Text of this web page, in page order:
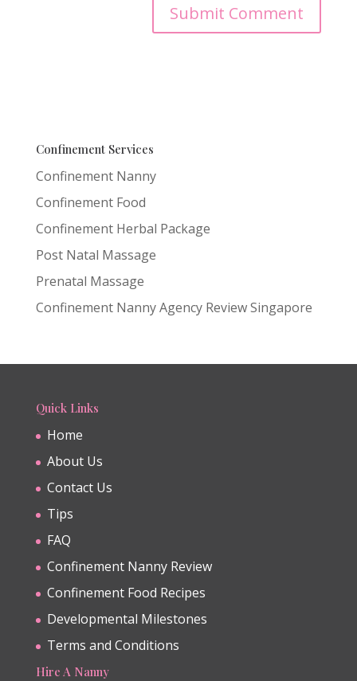
Confinement Services
Confinement Nanny
Confinement Food
Confinement Herbal Package
Post Natal Massage
Prenatal Massage
Confinement Nanny Agency Review Singapore
Quick Links
Home
About Us
Contact Us
Tips
FAQ
Confinement Nanny Review
Confinement Food Recipes
Developmental Milestones
Terms and Conditions
Hire A Nanny